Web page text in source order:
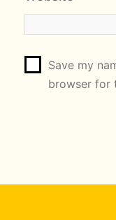
Save my
browser for